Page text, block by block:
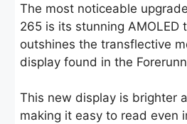
The most noticeable
265 is its stunning AMOLED
outshines the transflective
display found in the
This new display is brighter
making it easy to read even